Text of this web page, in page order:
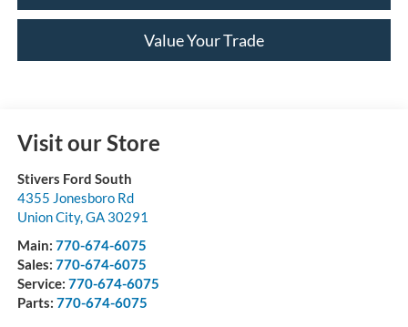
Value Your Trade
Visit our Store
Stivers Ford South
4355 Jonesboro Rd
Union City,GA 30291
Main: 770-674-6075
Sales: 770-674-6075
Service: 770-674-6075
Parts: 770-674-6075